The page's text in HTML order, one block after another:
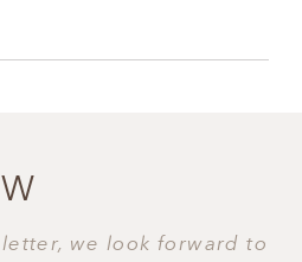
we look forward to